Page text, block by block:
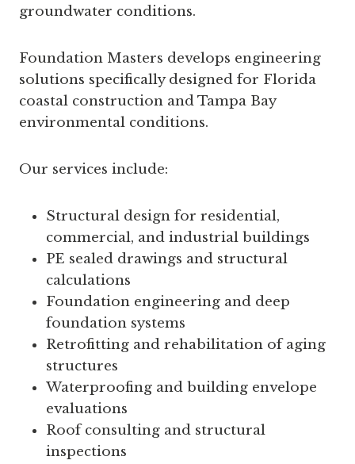
groundwater conditions.
Foundation Masters develops engineering
solutions specifically designed for Florida
coastal construction and Tampa Bay
environmental conditions.
Our services include:
Structural design for residential,
commercial, and industrial buildings
PE sealed drawings and structural
calculations
Foundation engineering and deep
foundation systems
Retrofitting and rehabilitation of aging
structures
Waterproofing and building envelope
evaluations
Roof consulting and structural
inspections